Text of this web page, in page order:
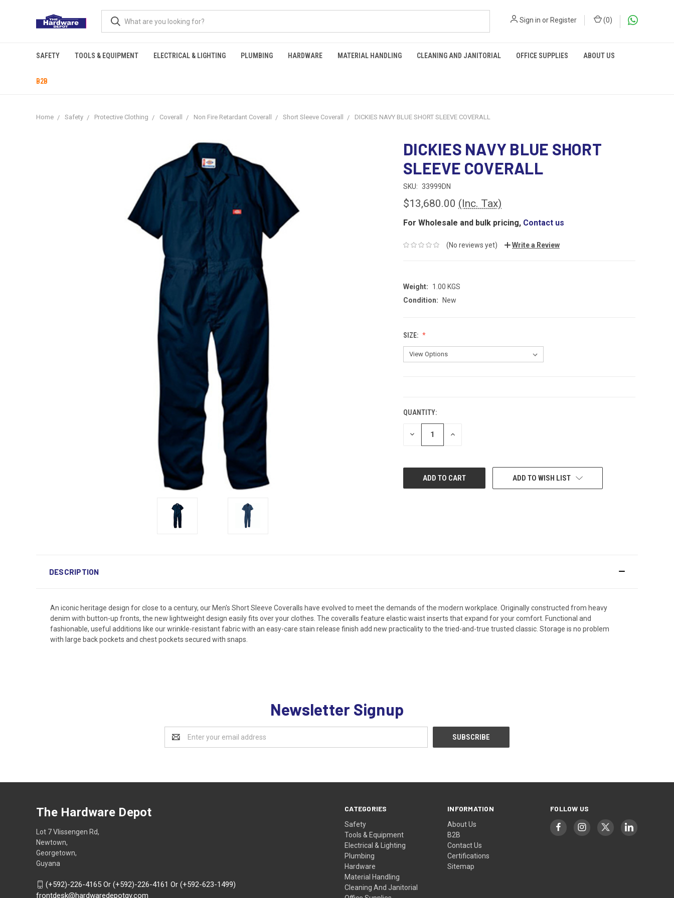
Sign in orRegister (0)
SAFETY TOOLS & EQUIPMENT ELECTRICAL & LIGHTING PLUMBING HARDWARE MATERIAL HANDLING CLEANING AND JANITORIAL OFFICE SUPPLIES ABOUT US
B2B
Home Safety Protective Clothing Coverall Non Fire Retardant Coverall Short Sleeve Coverall DICKIES NAVY BLUE SHORT SLEEVE COVERALL
DICKIES NAVY BLUE SHORT
SLEEVE COVERALL
SKU: 33999DN
$13,680.00 (Inc. Tax)
For Wholesale and bulk pricing, Contact us
(No reviews yet) Write a Review
Weight:
1.00 KGS
Condition:
New
SIZE:
QUANTITY:
DECREASE INCREASE
ADD TO WISH LIST
DESCRIPTION
An iconic heritage design for close to a century, our Men's Short Sleeve Coveralls have evolved to meet the demands of the modern workplace. Originally constructed from heavy
denim with button-up fronts, the new lightweight design easily fits over your clothes. The coveralls feature elastic waist inserts that expand for your comfort. Functional and
fashionable, useful additions like our wrinkle-resistant fabric with an easy-care stain release finish add new practicality to the tried-and-true trusted classic. Storage is no problem
with large back pockets and chest pockets secured with snaps.
Newsletter Signup
Address
CATEGORIES
Safety
Tools & Equipment
Electrical & Lighting
Plumbing
Hardware
Material Handling
Cleaning And Janitorial
INFORMATION
About Us
B2B
Contact Us
Certifications
Sitemap
FOLLOW US
The Hardware Depot
Lot 7 Vlissengen Rd,
Newtown,
Georgetown,
Guyana
(+592)-226-4165 Or (+592)-226-4161 Or (+592-623-1499)
frontdesk@hardwaredepotgy.com